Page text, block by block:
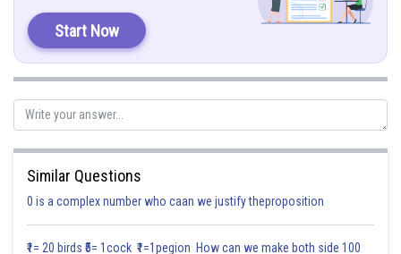
Solution:
To find area enclosed by
Equation (1) represents a circle with centre (0,0) and meets axis at
,
Equation (2) is a circle with center (3,0) and meets axis at (0,0) , (6,0)
Start Now
Similar Questions
0 is a complex number who caan we justify theproposition
₹1= 20 birds ₹5= 1cock ₹1=1pegion How can we make both side 100